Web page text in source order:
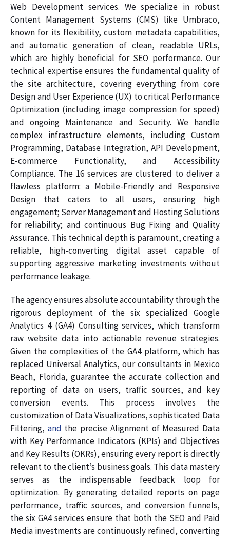
Web Development services. We specialize in robust
Content Management Systems (CMS) like Umbraco,
known for its flexibility, custom metadata capabilities,
and automatic generation of clean, readable URLs,
which are highly beneficial for SEO performance. Our
technical expertise ensures the fundamental quality of
the site architecture, covering everything from core
Design and User Experience (UX) to critical Performance
Optimization (including image compression for speed)
and ongoing Maintenance and Security. We handle
complex infrastructure elements, including Custom
Programming, Database Integration, API Development,
E-commerce Functionality, and Accessibility
Compliance. The 16 services are clustered to deliver a
flawless platform: a Mobile-Friendly and Responsive
Design that caters to all users, ensuring high
engagement; Server Management and Hosting Solutions
for reliability; and continuous Bug Fixing and Quality
Assurance. This technical depth is paramount, creating a
reliable, high-converting digital asset capable of
supporting aggressive marketing investments without
performance leakage.
The agency ensures absolute accountability through the
rigorous deployment of the six specialized Google
Analytics 4 (GA4) Consulting services, which transform
raw website data into actionable revenue strategies.
Given the complexities of the GA4 platform, which has
replaced Universal Analytics, our consultants in Mexico
Beach, Florida, guarantee the accurate collection and
reporting of data on users, traffic sources, and key
conversion events. This process involves the
customization of Data Visualizations, sophisticated Data
Filtering, and the precise Alignment of Measured Data
with Key Performance Indicators (KPIs) and Objectives
and Key Results (OKRs), ensuring every report is directly
relevant to the client’s business goals. This data mastery
serves as the indispensable feedback loop for
optimization. By generating detailed reports on page
performance, traffic sources, and conversion funnels,
the six GA4 services ensure that both the SEO and Paid
Media investments are continuously refined, converting